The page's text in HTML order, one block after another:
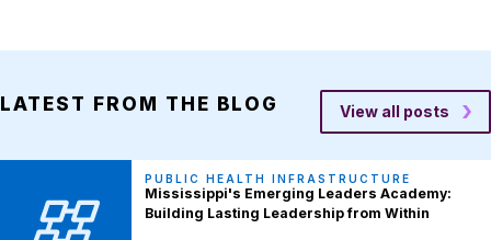
LATEST FROM THE BLOG View all posts
PUBLIC HEALTH INFRASTRUCTURE
Mississippi's Emerging Leaders Academy:
Building Lasting Leadership from Within